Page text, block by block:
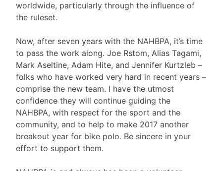
worldwide, particularly through the influence of
the ruleset.
Now, after seven years with the NAHBPA, it’s time
to pass the work along. Joe Rstom, Alias Tagami,
Mark Aseltine, Adam Hite, and Jennifer Kurtzleb –
folks who have worked very hard in recent years –
comprise the new team. I have the utmost
confidence they will continue guiding the
NAHBPA, with respect for the sport and the
community, and to help to make 2017 another
breakout year for bike polo. Be sincere in your
effort to support them.